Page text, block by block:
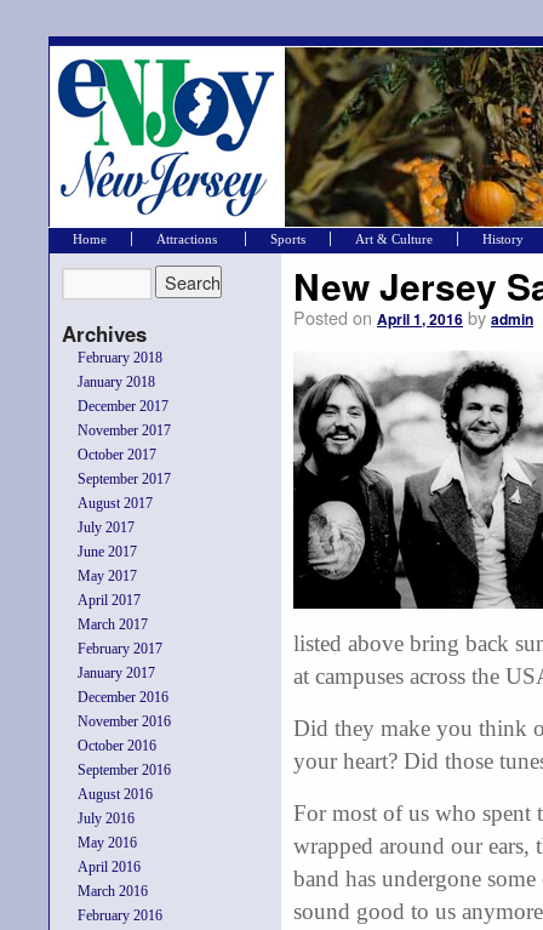
Home Attractions Sports Art & Culture History
Archives
February 2018
January 2018
December 2017
November 2017
October 2017
September 2017
August 2017
July 2017
June 2017
May 2017
April 2017
March 2017
February 2017
January 2017
December 2016
November 2016
October 2016
September 2016
August 2016
July 2016
May 2016
April 2016
March 2016
February 2016
New Jersey
Posted on April 1, 2016 by admin
listed above bring back
at campuses across the
Did they make you think
your heart? Did those
For most of us who spent
wrapped around our ears,
band has undergone
sound good to us